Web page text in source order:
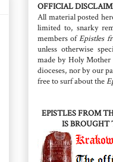
OFFICIAL
All material posted
limited to, snarky
members ofEpistles
unless otherwise
made by Holy
dioceses, nor by our
free to surf about the
EPISTLES FROM
IS BROUGHT